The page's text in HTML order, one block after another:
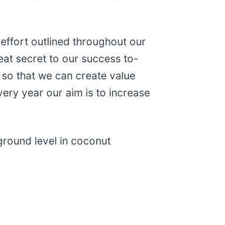
outlined throughout our
secret to our success to-
that we can create value
year our aim is to increase
level in coconut